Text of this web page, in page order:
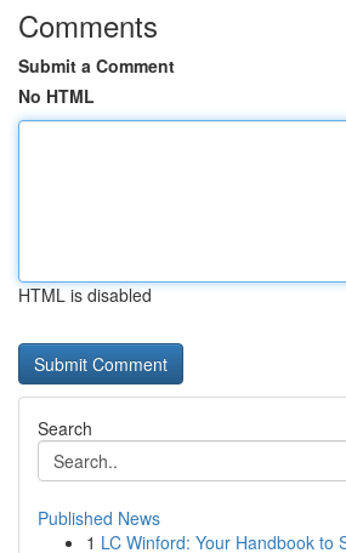
Comments
Submit a Comment
No HTML
HTML is disabled
Search
Published News
1 LC Winford: Your Handbook to